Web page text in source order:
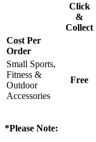
Click
&
Collect
Cost Per
Order
Small Sports,
Fitness &
Outdoor
Accessories
Free
*Please Note: